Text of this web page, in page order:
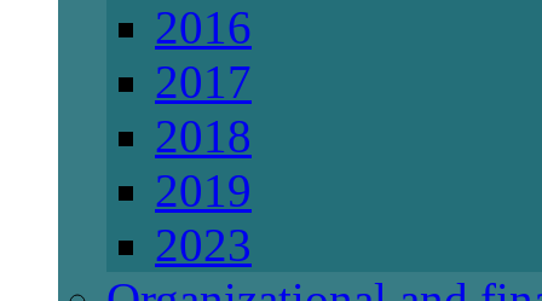
2016
2017
2018
2019
2023